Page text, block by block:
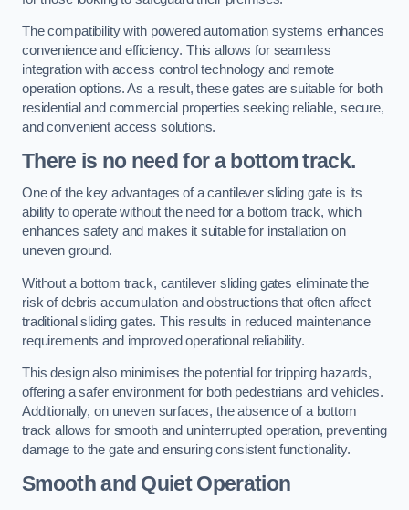
The compatibility with powered automation systems enhances
convenience and efficiency. This allows for seamless
integration with access control technology and remote
operation options. As a result, these gates are suitable for both
residential and commercial properties seeking reliable, secure,
and convenient access solutions.
There is no need for a bottom track.
One of the key advantages of a cantilever sliding gate is its
ability to operate without the need for a bottom track, which
enhances safety and makes it suitable for installation on
uneven ground.
Without a bottom track, cantilever sliding gates eliminate the
risk of debris accumulation and obstructions that often affect
traditional sliding gates. This results in reduced maintenance
requirements and improved operational reliability.
This design also minimises the potential for tripping hazards,
offering a safer environment for both pedestrians and vehicles.
Additionally, on uneven surfaces, the absence of a bottom
track allows for smooth and uninterrupted operation, preventing
damage to the gate and ensuring consistent functionality.
Smooth and Quiet Operation